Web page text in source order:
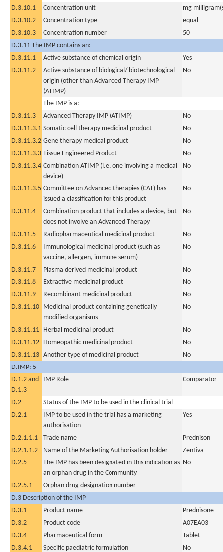
D.3.10.1
Concentration unit
mg
D.3.10.2
Concentration type
equal
D.3.10.3
Concentration number
50
D.3.11 The IMP contains an:
D.3.11.1
Active substance of chemical origin
Yes
D.3.11.2
Active substance of biological/ biotechnological
origin (other than Advanced Therapy IMP
(ATIMP)
No
The IMP is a:
D.3.11.3
Advanced Therapy IMP (ATIMP)
No
D.3.11.3.1 Somatic cell therapy medicinal product
No
D.3.11.3.2 Gene therapy medical product
No
D.3.11.3.3 Tissue Engineered Product
No
D.3.11.3.4 Combination ATIMP (i.e. one involving a medical
device)
No
D.3.11.3.5 Committee on Advanced therapies (CAT) has
issued a classification for this product
No
D.3.11.4
Combination product that includes a device, but
does not involve an Advanced Therapy
No
D.3.11.5 Radiopharmaceutical medicinal product
No
D.3.11.6
Immunological medicinal product (such as
vaccine, allergen, immune serum)
No
D.3.11.7 Plasma derived medicinal product
No
D.3.11.8
Extractive medicinal product
No
D.3.11.9
Recombinant medicinal product
No
D.3.11.10 Medicinal product containing genetically
modified organisms
No
D.3.11.11 Herbal medicinal product
No
D.3.11.12 Homeopathic medicinal product
No
D.3.11.13 Another type of medicinal product
No
D.IMP: 5
D.1.2 and
D.1.3
IMP Role Comparator
D.2
Status of the IMP to be used in the clinical trial
D.2.1
IMP to be used in the trial has a marketing
authorisation
Yes
D.2.1.1.1 Trade name
Prednison
D.2.1.1.2
Name of the Marketing Authorisation holder
Zentiva
D.2.5
The IMP has been designated in this indication as
an orphan drug in the Community
No
D.2.5.1
Orphan drug designation number
D.3 Description of the IMP
D.3.1
Product name
Prednisone
D.3.2
Product code
A07EA03
D.3.4
Pharmaceutical form
Tablet
D.3.4.1
Specific paediatric formulation
No